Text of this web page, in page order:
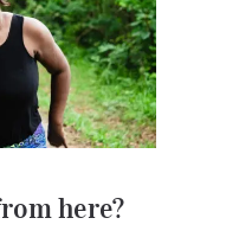
here?